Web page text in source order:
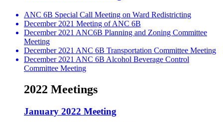
ANC 6B Special Call Meeting on Ward Redistricting
December 2021 Meeting of ANC 6B
December 2021 ANC6B Planning and Zoning Committee
Meeting
December 2021 ANC 6B Transportation Committee Meeting
December 2021 ANC 6B Alcohol Beverage Control
Committee Meeting
2022 Meetings
January 2022 Meeting